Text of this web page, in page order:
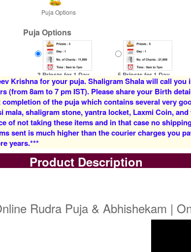
Puja Options
Puja Options
3 Priests for 1 Day
Rs 5900/-
$64USD
5 Priests for 1 Day
Rs 12500/-
$136USD
Krishna for your puja. Shaligram Shala will call
8am to 7 pm IST). Please share your Birth
of the puja which contains several very
shaligram stone, yantra locket, Laxmi Coin,
of not taking these items and in that case no
sent is much higher than the courier charges you
years.***
Product Description
Rudra Puja & Abhishekam |